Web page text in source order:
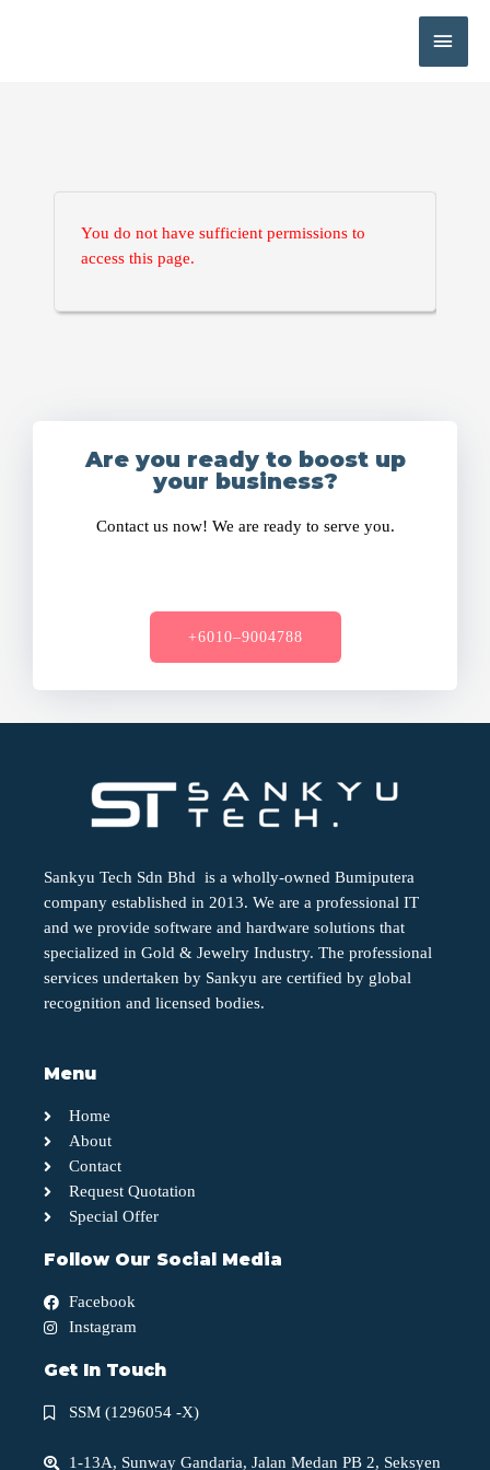
You do not have sufficient permissions to
access this page.
Are you ready to boost up
your business?
Contact us now! We are ready to serve you.
+6010–9004788
Sankyu Tech Sdn Bhd is a wholly-owned Bumiputera
company established in 2013. We are a professional IT
and we provide software and hardware solutions that
specialized in Gold & Jewelry Industry. The professional
services undertaken by Sankyu are certified by global
recognition and licensed bodies.
Menu
Home
About
Contact
Request Quotation
Special Offer
Follow Our Social Media
Facebook
Instagram
Get In Touch
SSM (1296054 -X)
1-13A, Sunway Gandaria, Jalan Medan PB 2, Seksyen